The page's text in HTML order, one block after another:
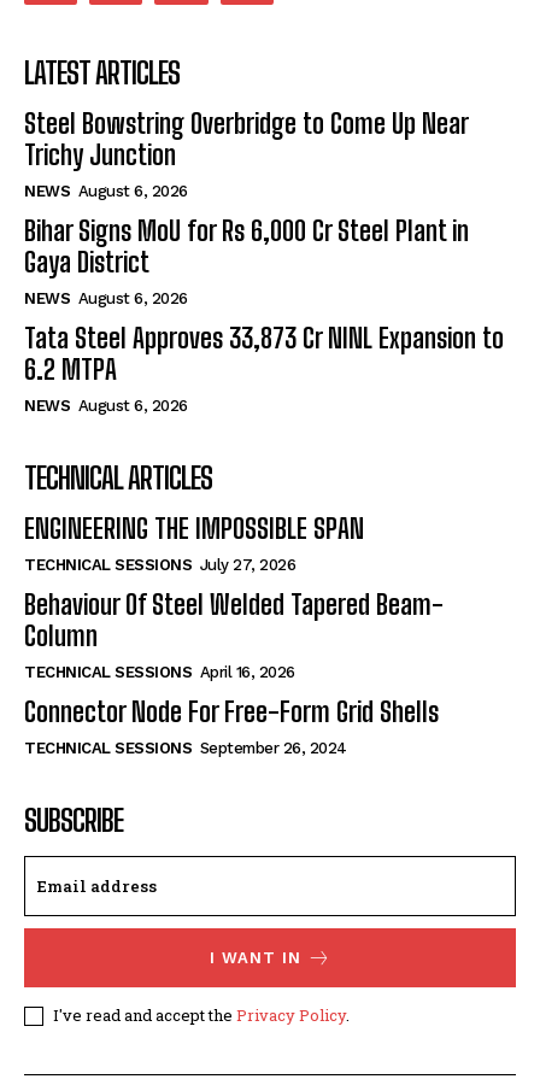
LATEST ARTICLES
Steel Bowstring Overbridge to Come Up Near
Trichy Junction
NEWS August 6, 2026
Bihar Signs MoU for Rs 6,000 Cr Steel Plant in
Gaya District
NEWS August 6, 2026
Tata Steel Approves ₹33,873 Cr NINL Expansion to
6.2 MTPA
NEWS August 6, 2026
TECHNICAL ARTICLES
ENGINEERING THE IMPOSSIBLE SPAN
TECHNICAL SESSIONS July 27, 2026
Behaviour Of Steel Welded Tapered Beam-
Column
TECHNICAL SESSIONS April 16, 2026
Connector Node For Free-Form Grid Shells
TECHNICAL SESSIONS September 26, 2024
SUBSCRIBE
I WANT IN
I've read and accept the Privacy Policy.